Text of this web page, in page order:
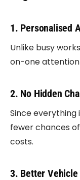
1. Personalised
Unlike busy
on-one
2. No Hidden
Since everything
fewer chances
costs.
3. Better Vehicle